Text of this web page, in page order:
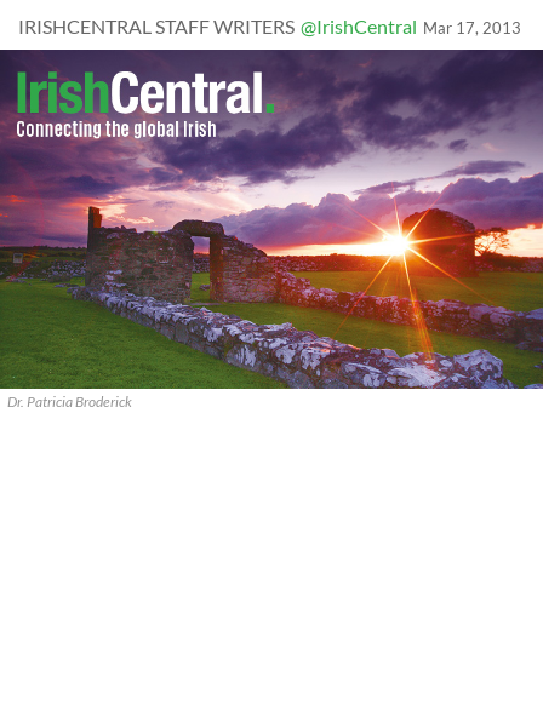
IRISHCENTRAL STAFF WRITERS @IrishCentral Mar 17, 2013
Dr. Patricia Broderick